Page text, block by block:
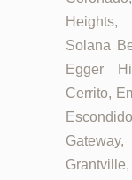
Solana
Egger
Cerrito,